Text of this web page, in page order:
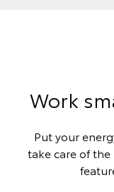
Work
Put your
take care of